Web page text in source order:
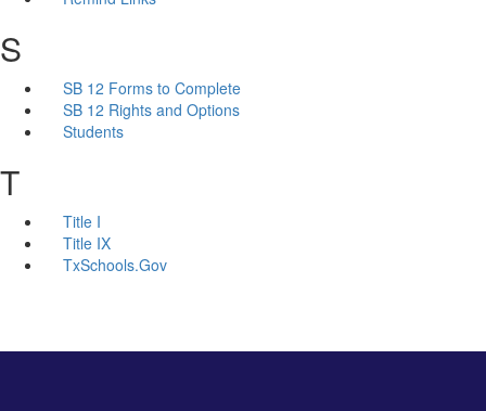
S
SB 12 Forms to Complete
SB 12 Rights and Options
Students
T
Title I
Title IX
TxSchools.Gov